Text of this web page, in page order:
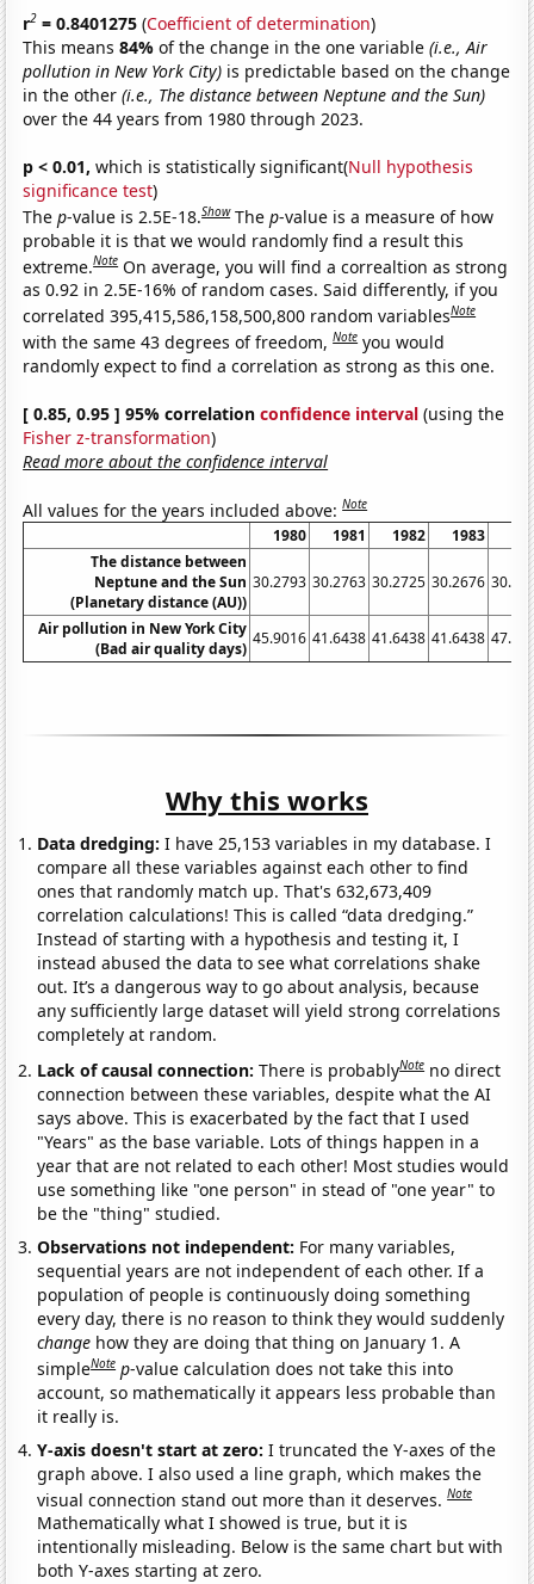
r2 = 0.8401275 (Coefficient of determination)
This means84%of the change in the one variable(i.e., Air
pollution in New York City) is predictable based on the change
in the other(i.e., The distance between Neptune and the Sun)
over the 44 years from 1980 through 2023.
p < 0.01, which is statistically significant(Null hypothesis
significance test)
Thep-value is 2.5E-18.Show Thep-value is a measure of how
probable it is that we would randomly find a result this
extreme.Note On average, you will find a correaltion as strong
as 0.92 in 2.5E-16% of random cases. Said differently, if you
correlated 395,415,586,158,500,800 random variablesNote
with the same 43 degrees of freedom,Note you would
randomly expect to find a correlation as strong as this one.
[ 0.85, 0.95 ] 95% correlationconfidence interval (using the
Fisher z-transformation)
Read more about the confidence interval
All values for the years included above:Note
1980 1981 1982 1983
The distance between
Neptune and the Sun
(Planetary distance (AU))
30.2793 30.2763 30.2725 30.2676
Air pollution in New York City
(Bad air quality days)
45.9016 41.6438 41.6438 41.6438
Why this works
Data dredging: I have 25,153 variables in my database. I
compare all these variables against each other to find
ones that randomly match up. That's 632,673,409
correlation calculations! This is called “data dredging.”
Instead of starting with a hypothesis and testing it, I
instead abused the data to see what correlations shake
out. It’s a dangerous way to go about analysis, because
any sufficiently large dataset will yield strong correlations
completely at random.
Lack of causal connection:There is probablyNote no direct
connection between these variables, despite what the AI
says above. This is exacerbated by the fact that I used
"Years" as the base variable. Lots of things happen in a
year that are not related to each other! Most studies would
use something like "one person" in stead of "one year" to
be the "thing" studied.
Observations not independent: For many variables,
sequential years are not independent of each other. If a
population of people is continuously doing something
every day, there is no reason to think they would suddenly
change how they are doing that thing on January 1. A
simpleNote p-value calculation does not take this into
account, so mathematically it appears less probable than
it really is.
Y-axis doesn't start at zero:I truncated the Y-axes of the
graph above. I also used a line graph, which makes the
visual connection stand out more than it deserves.Note
Mathematically what I showed is true, but it is
intentionally misleading. Below is the same chart but with
both Y-axes starting at zero.